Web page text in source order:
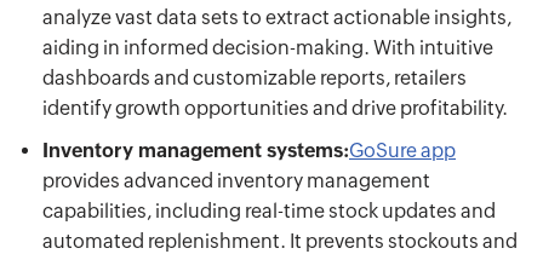
analyze vast data sets to extract actionable insights,
aiding in informed decision-making. With intuitive
dashboards and customizable reports, retailers
identify growth opportunities and drive profitability.
Inventory management systems:GoSure app
provides advanced inventory management
capabilities, including real-time stock updates and
automated replenishment. It prevents stockouts and